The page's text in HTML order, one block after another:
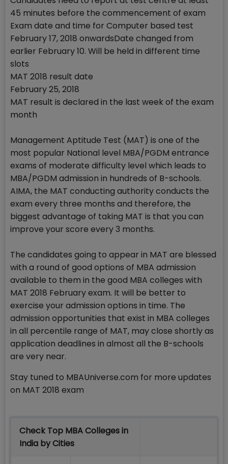
45 minutes before the commencement of exam
Exam date and time for Computer based test
February 17, 2018 onwardsDate changed from
earlier February 10. Will be held in different time
slots
MAT 2018 result date
February 25, 2018
MAT result is declared in the last week of the exam
month
Management Aptitude Test (MAT) is one of the
most popular National level MBA/PGDM entrance
exams of moderate difficulty level which leads to
MBA/PGDM admission in hundreds of B-schools.
AIMA, the MAT conducting authority conducts the
exam every three months and therefore, the
biggest advantage of taking MAT is that you can
improve your score every 3 months.
The candidates going to appear in MAT are blessed
with a round of good options of MBA admission
available to them in the good MBA colleges with
MAT 2018 February exam. It will be better to
exercise your admission options in time. The
admission opportunities that exist in MBA colleges
in all percentile range of MAT, may close shortly as
application deadlines in almost all the B-schools
are very near.
Stay tuned to MBAUniverse.com for more updates
on MAT 2018 exam
Check Top MBA Colleges in
India by Cities